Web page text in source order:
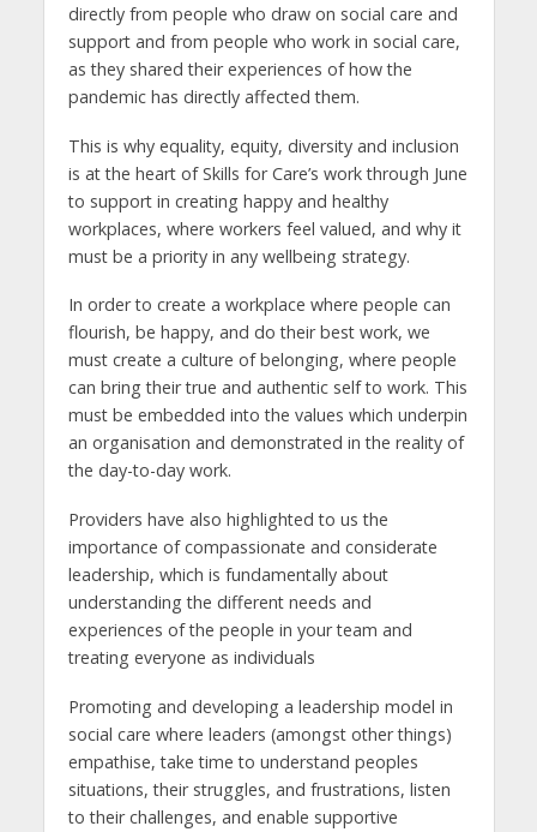
directly from people who draw on social care and
support and from people who work in social care,
as they shared their experiences of how the
pandemic has directly affected them.
This is why equality, equity, diversity and inclusion
is at the heart of Skills for Care’s work through June
to support in creating happy and healthy
workplaces, where workers feel valued, and why it
must be a priority in any wellbeing strategy.
In order to create a workplace where people can
flourish, be happy, and do their best work, we
must create a culture of belonging, where people
can bring their true and authentic self to work. This
must be embedded into the values which underpin
an organisation and demonstrated in the reality of
the day-to-day work.
Providers have also highlighted to us the
importance of compassionate and considerate
leadership, which is fundamentally about
understanding the different needs and
experiences of the people in your team and
treating everyone as individuals
Promoting and developing a leadership model in
social care where leaders (amongst other things)
empathise, take time to understand peoples
situations, their struggles, and frustrations, listen
to their challenges, and enable supportive